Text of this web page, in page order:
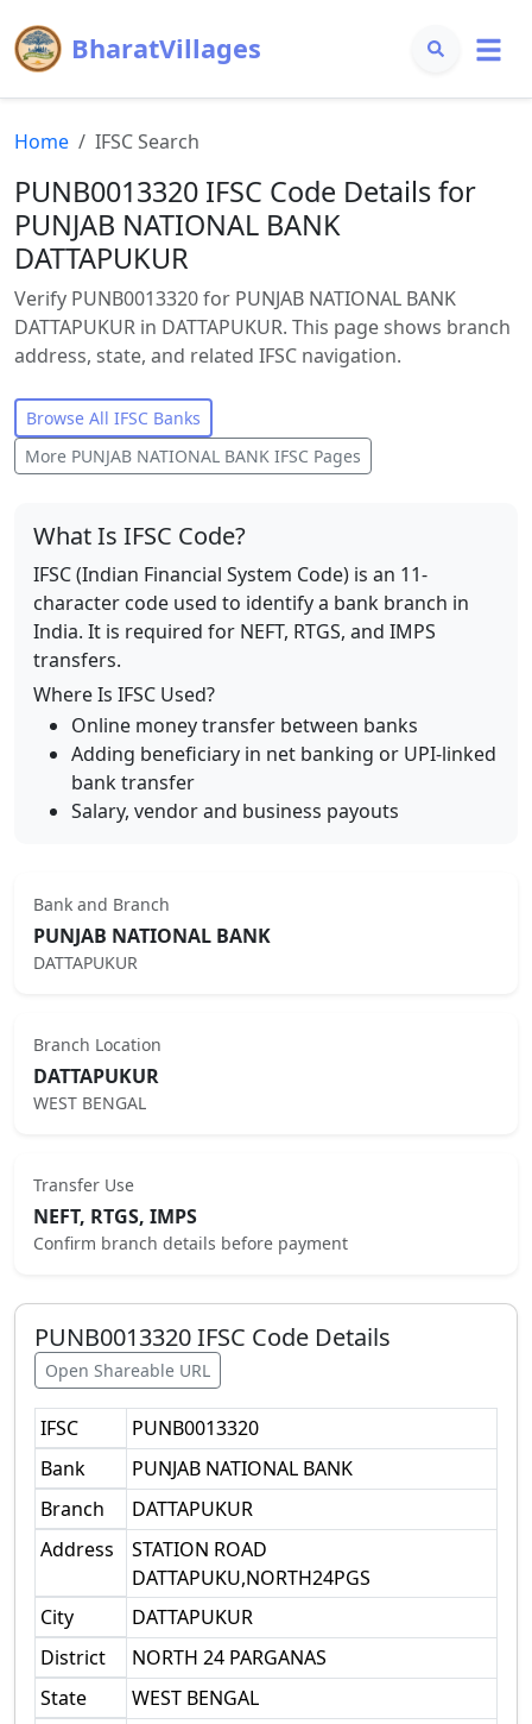
BharatVillages
Home IFSC Search
PUNB0013320 IFSC Code Details for
PUNJAB NATIONAL BANK
DATTAPUKUR
Verify PUNB0013320 for PUNJAB NATIONAL BANK
DATTAPUKUR in DATTAPUKUR. This page shows branch
address, state, and related IFSC navigation.
Browse All IFSC Banks
More PUNJAB NATIONAL BANK IFSC Pages
What Is IFSC Code?
IFSC (Indian Financial System Code) is an 11-
character code used to identify a bank branch in
India. It is required for NEFT, RTGS, and IMPS
transfers.
Where Is IFSC Used?
Online money transfer between banks
Adding beneficiary in net banking or UPI-linked
bank transfer
Salary, vendor and business payouts
Bank and Branch
PUNJAB NATIONAL BANK
DATTAPUKUR
Branch Location
DATTAPUKUR
WEST BENGAL
Transfer Use
NEFT, RTGS, IMPS
Confirm branch details before payment
PUNB0013320IFSC Code Details
Open Shareable URL
IFSC
PUNB0013320
Bank
PUNJAB NATIONAL BANK
Branch
DATTAPUKUR
Address
STATION ROAD
DATTAPUKU,NORTH24PGS
City
DATTAPUKUR
District
NORTH 24 PARGANAS
State
WEST BENGAL